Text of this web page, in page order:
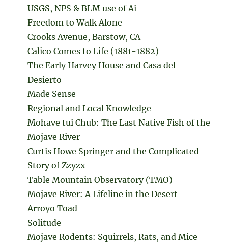
USGS, NPS & BLM use of Ai
Freedom to Walk Alone
Crooks Avenue, Barstow, CA
Calico Comes to Life (1881-1882)
The Early Harvey House and Casa del
Desierto
Made Sense
Regional and Local Knowledge
Mohave tui Chub: The Last Native Fish of the
Mojave River
Curtis Howe Springer and the Complicated
Story of Zzyzx
Table Mountain Observatory (TMO)
Mojave River: A Lifeline in the Desert
Arroyo Toad
Solitude
Mojave Rodents: Squirrels, Rats, and Mice